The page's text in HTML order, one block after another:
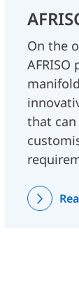
On the
AFRISO
manifold
that can
requirement
Read